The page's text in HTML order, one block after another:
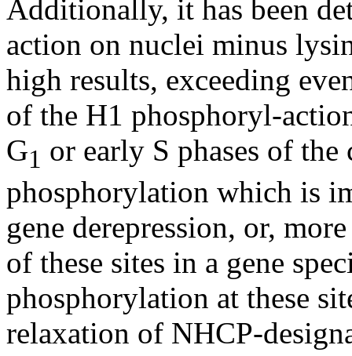
Additionally, it has been
action on nuclei minus
high results, exceeding
of the H1 phosphoryl-
G1 or early S phases of
phosphorylation which is
gene derepression, or,
of these sites in a gene
phosphorylation at these
relaxation of NHCP-